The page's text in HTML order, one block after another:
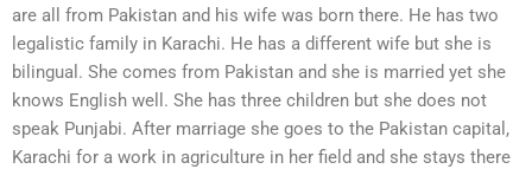
are all from Pakistan and his wife was born there. He has two
legalistic family in Karachi. He has a different wife but she is
bilingual. She comes from Pakistan and she is married yet she
knows English well. She has three children but she does not
speak Punjabi. After marriage she goes to the Pakistan capital,
Karachi for a work in agriculture in her field and she stays there